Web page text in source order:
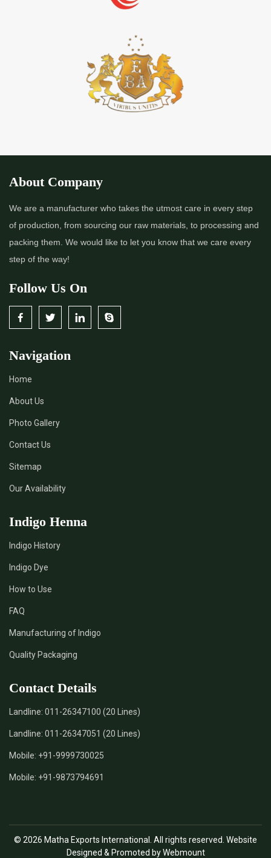
About Company
We are a manufacturer who takes the utmost care in every step
of production, from sourcing our raw materials, to processing and
packing them. We would like to let you know that we care every
step of the way!
Follow Us On
Navigation
Home
About Us
Photo Gallery
Contact Us
Sitemap
Our Availability
Indigo Henna
Indigo History
Indigo Dye
How to Use
FAQ
Manufacturing of Indigo
Quality Packaging
Contact Details
Landline: 011-26347100 (20 Lines)
Landline: 011-26347051 (20 Lines)
Mobile: +91-9999730025
Mobile: +91-9873794691
© 2026 Matha Exports International. All rights reserved. Website
Designed & Promoted by Webmount